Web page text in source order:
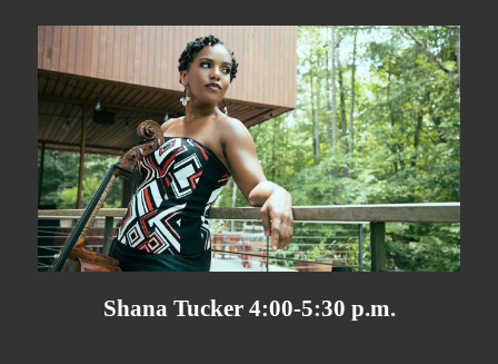
Shana Tucker 4:00-5:30 p.m.